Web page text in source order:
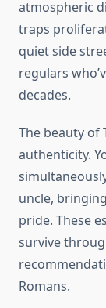
atmospheric
traps
quiet side
regulars
decades.
The beauty of
authenticity.
uncle,
pride. These
survive
Romans.